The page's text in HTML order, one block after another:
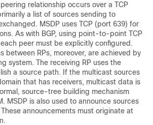
relationship occurs over a TCP
a list of sources sending to
MSDP uses TCP (port 639) for
As with BGP, using point-to-point TCP
peer must be explicitly configured.
between RPs, moreover, are achieved by
system. The receiving RP uses the
a source path. If the multicast sources
that has receivers, multicast data is
source-tree building mechanism
MSDP is also used to announce sources
announcements must originate at